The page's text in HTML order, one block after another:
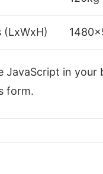
(LxWxH)
JavaScript in your
form.